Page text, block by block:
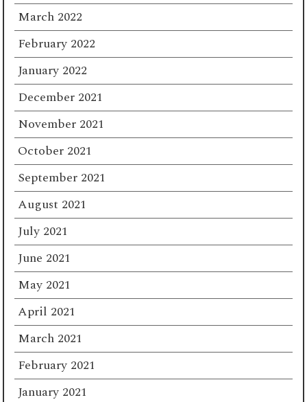
March 2022
February 2022
January 2022
December 2021
November 2021
October 2021
September 2021
August 2021
July 2021
June 2021
May 2021
April 2021
March 2021
February 2021
January 2021